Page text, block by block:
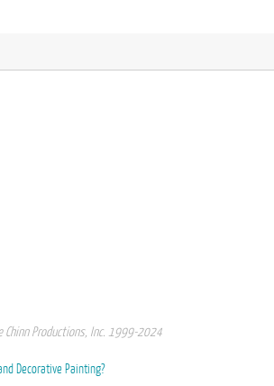
Chinn Productions, Inc. 1999-2024
Decorative Painting?